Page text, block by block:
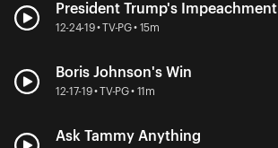
President Trump's Impeachment
12-24-19 • TV-PG • 15m
Boris Johnson's Win
12-17-19 • TV-PG • 11m
Ask Tammy Anything